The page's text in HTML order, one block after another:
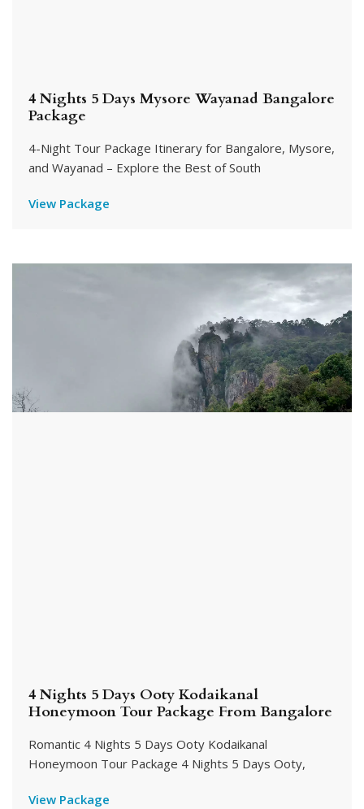
4 Nights 5 Days Mysore Wayanad Bangalore
Package
4-Night Tour Package Itinerary for Bangalore, Mysore,
and Wayanad – Explore the Best of South
View Package
4 Nights 5 Days Ooty Kodaikanal
Honeymoon Tour Package From Bangalore
Romantic 4 Nights 5 Days Ooty Kodaikanal
Honeymoon Tour Package 4 Nights 5 Days Ooty,
View Package